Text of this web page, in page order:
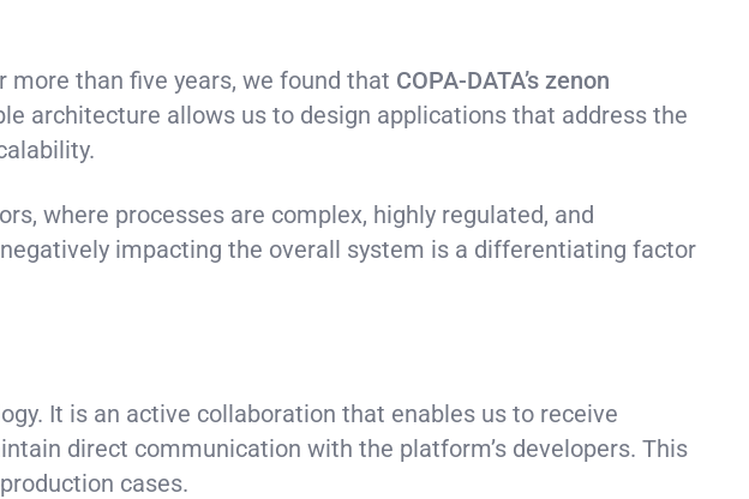
than five years, we found that COPA-DATA’s zenon
architecture allows us to design applications that address the
where processes are complex, highly regulated, and
impacting the overall system is a differentiating factor
It is an active collaboration that enables us to receive
direct communication with the platform’s developers. This
cases.